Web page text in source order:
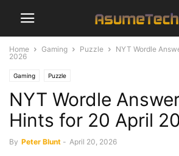
Home Gaming Puzzle
NYT Wordle
2026
Gaming Puzzle
NYT Wordle
Hints for 20 April
By Peter Blunt - April 20, 2026